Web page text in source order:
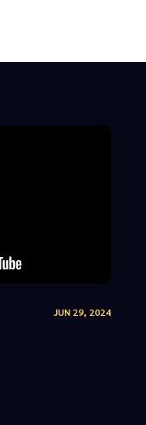
JUN 29, 2024